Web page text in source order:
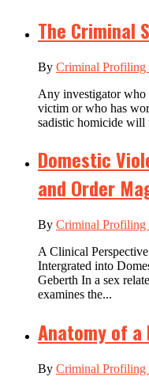
The Criminal
By Criminal Profiling
Any investigator who
victim or who has
sadistic homicide will
Domestic
and Order
By Criminal Profiling
A Clinical
Intergrated into
Geberth In a sex
examines the...
Anatomy of
By Criminal Profiling